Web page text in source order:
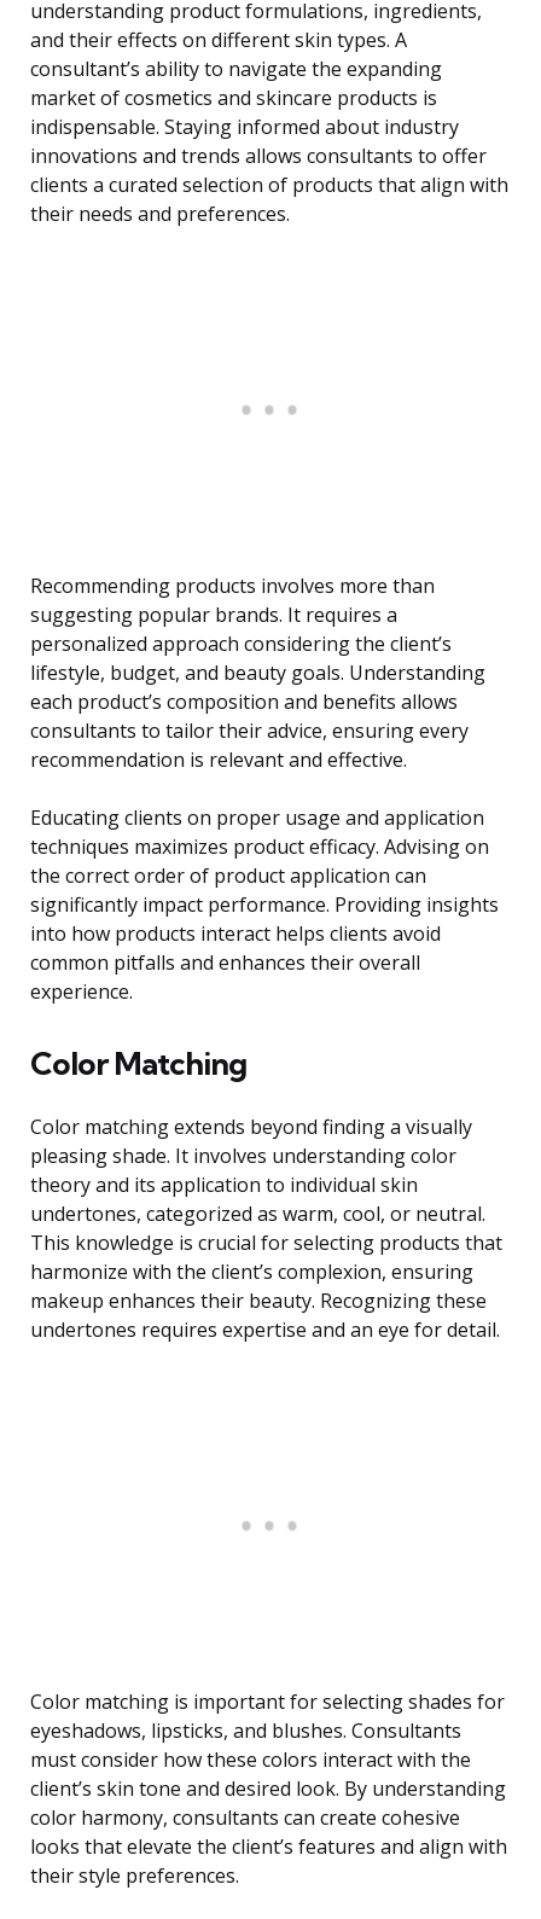
understanding product formulations, ingredients,
and their effects on different skin types. A
consultant’s ability to navigate the expanding
market of cosmetics and skincare products is
indispensable. Staying informed about industry
innovations and trends allows consultants to offer
clients a curated selection of products that align with
their needs and preferences.
Recommending products involves more than
suggesting popular brands. It requires a
personalized approach considering the client’s
lifestyle, budget, and beauty goals. Understanding
each product’s composition and benefits allows
consultants to tailor their advice, ensuring every
recommendation is relevant and effective.
Educating clients on proper usage and application
techniques maximizes product efficacy. Advising on
the correct order of product application can
significantly impact performance. Providing insights
into how products interact helps clients avoid
common pitfalls and enhances their overall
experience.
Color Matching
Color matching extends beyond finding a visually
pleasing shade. It involves understanding color
theory and its application to individual skin
undertones, categorized as warm, cool, or neutral.
This knowledge is crucial for selecting products that
harmonize with the client’s complexion, ensuring
makeup enhances their beauty. Recognizing these
undertones requires expertise and an eye for detail.
Color matching is important for selecting shades for
eyeshadows, lipsticks, and blushes. Consultants
must consider how these colors interact with the
client’s skin tone and desired look. By understanding
color harmony, consultants can create cohesive
looks that elevate the client’s features and align with
their style preferences.